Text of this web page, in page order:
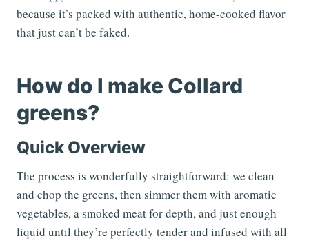
because it’s packed with authentic, home-cooked flavor
that just can’t be faked.
How do I make Collard
greens?
Quick Overview
The process is wonderfully straightforward: we clean
and chop the greens, then simmer them with aromatic
vegetables, a smoked meat for depth, and just enough
liquid until they’re perfectly tender and infused with all